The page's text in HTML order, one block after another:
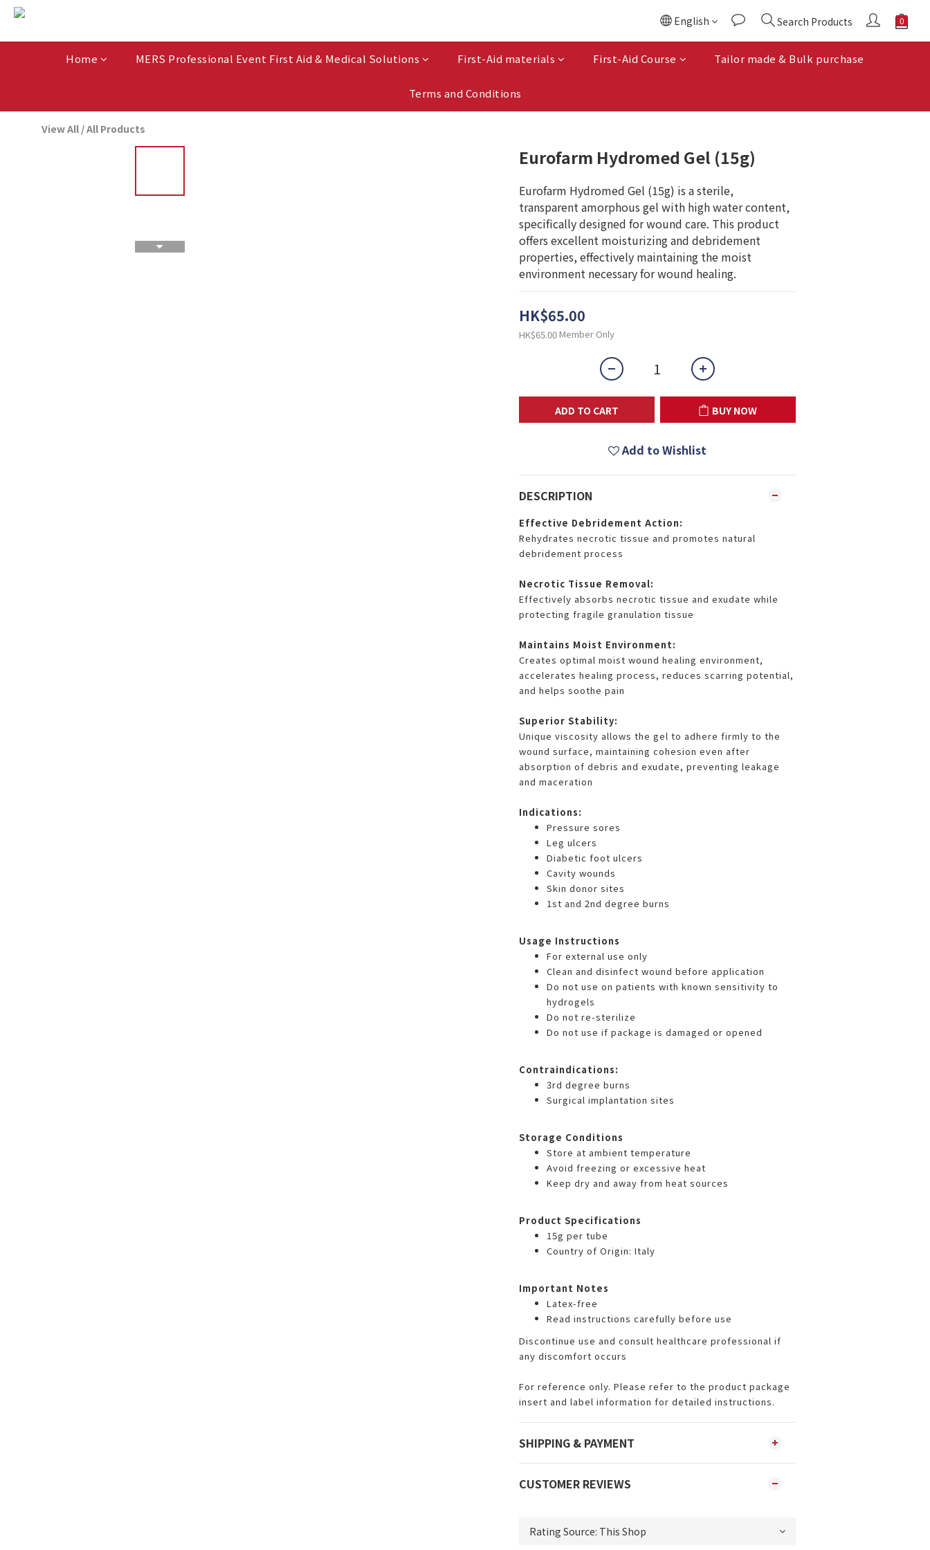
English Search Products
Home MERS Professional Event First Aid & Medical Solutions First-Aid materials First-Aid Course Tailor made & Bulk purchase
Terms and Conditions
View All /All Products
Eurofarm Hydromed Gel (15g)
Eurofarm Hydromed Gel (15g) is a sterile,
transparent amorphous gel with high water content,
specifically designed for wound care. This product
offers excellent moisturizing and debridement
properties, effectively maintaining the moist
environment necessary for wound healing.
HK$65.00
HK$65.00Member Only
ADD TO CART BUY NOW
Add to Wishlist
DESCRIPTION
Effective Debridement Action:
Rehydrates necrotic tissue and promotes natural
debridement process
Necrotic Tissue Removal:
Effectively absorbs necrotic tissue and exudate while
protecting fragile granulation tissue
Maintains Moist Environment:
Creates optimal moist wound healing environment,
accelerates healing process, reduces scarring potential,
and helps soothe pain
Superior Stability:
Unique viscosity allows the gel to adhere firmly to the
wound surface, maintaining cohesion even after
absorption of debris and exudate, preventing leakage
and maceration
Indications:
Pressure sores
Leg ulcers
Diabetic foot ulcers
Cavity wounds
Skin donor sites
1st and 2nd degree burns
Usage Instructions
For external use only
Clean and disinfect wound before application
Do not use on patients with known sensitivity to
hydrogels
Do not re-sterilize
Do not use if package is damaged or opened
Contraindications:
3rd degree burns
Surgical implantation sites
Storage Conditions
Store at ambient temperature
Avoid freezing or excessive heat
Keep dry and away from heat sources
Product Specifications
15g per tube
Country of Origin: Italy
Important Notes
Latex-free
Read instructions carefully before use
Discontinue use and consult healthcare professional if
any discomfort occurs
For reference only. Please refer to the product package
insert and label information for detailed instructions.
SHIPPING & PAYMENT
CUSTOMER REVIEWS
BUY NOW